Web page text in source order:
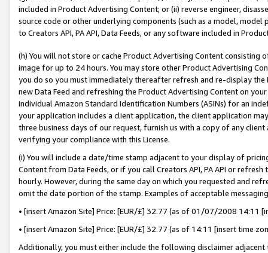
included in Product Advertising Content; or (ii) reverse engineer,
source code or other underlying components (such as a model,
to Creators API, PA API, Data Feeds, or any software included in
(h) You will not store or cache Product Advertising Content
image for up to 24 hours. You may store other Product Advertising
you do so you must immediately thereafter refresh and re-display the
new Data Feed and refreshing the Product Advertising Content on
individual Amazon Standard Identification Numbers (ASINs) for an
your application includes a client application, the client application
three business days of our request, furnish us with a copy of any
verifying your compliance with this License.
(i) You will include a date/time stamp adjacent to your display of
Content from Data Feeds, or if you call Creators API, PA API or
hourly. However, during the same day on which you requested and
omit the date portion of the stamp. Examples of acceptable
• [insert Amazon Site] Price: [EUR/£] 32.77 (as of 01/07/2008 14:11
• [insert Amazon Site] Price: [EUR/£] 32.77 (as of 14:11 [insert time
Additionally, you must either include the following disclaimer